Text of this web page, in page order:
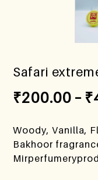
Safari
₹200.00 – ₹
Woody, Vanilla,
Bakhoor